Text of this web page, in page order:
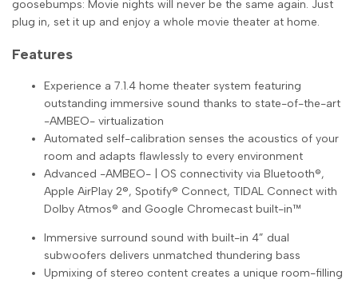
goosebumps: Movie nights will never be the same again. Just
plug in, set it up and enjoy a whole movie theater at home.
Features
Experience a 7.1.4 home theater system featuring
outstanding immersive sound thanks to state-of-the-art
-AMBEO- virtualization
Automated self-calibration senses the acoustics of your
room and adapts flawlessly to every environment
Advanced -AMBEO- | OS connectivity via Bluetooth®,
Apple AirPlay 2®, Spotify® Connect, TIDAL Connect with
Dolby Atmos® and Google Chromecast built-in™
Immersive surround sound with built-in 4” dual
subwoofers delivers unmatched thundering bass
Upmixing of stereo content creates a unique room-filling